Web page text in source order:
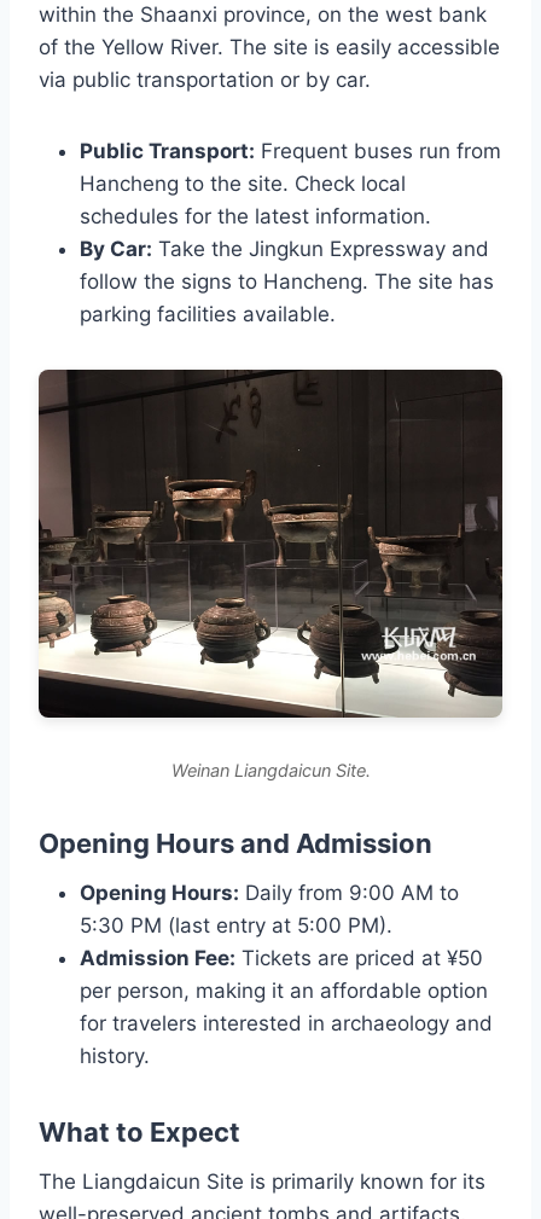
within the Shaanxi province, on the west bank
of the Yellow River. The site is easily accessible
via public transportation or by car.
Public Transport: Frequent buses run from
Hancheng to the site. Check local
schedules for the latest information.
By Car: Take the Jingkun Expressway and
follow the signs to Hancheng. The site has
parking facilities available.
Weinan Liangdaicun Site.
Opening Hours and Admission
Opening Hours: Daily from 9:00 AM to
5:30 PM (last entry at 5:00 PM).
Admission Fee: Tickets are priced at ¥50
per person, making it an affordable option
for travelers interested in archaeology and
history.
What to Expect
The Liangdaicun Site is primarily known for its
well-preserved ancient tombs and artifacts,